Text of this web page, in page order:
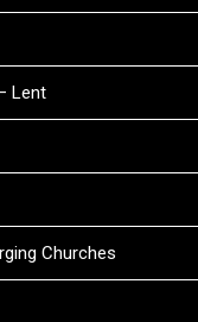
Lent
Churches